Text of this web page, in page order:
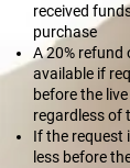
received
purchase
A 20% refund
available if
before the
regardless of
If the request
less before